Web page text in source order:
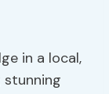
in a local,
stunning